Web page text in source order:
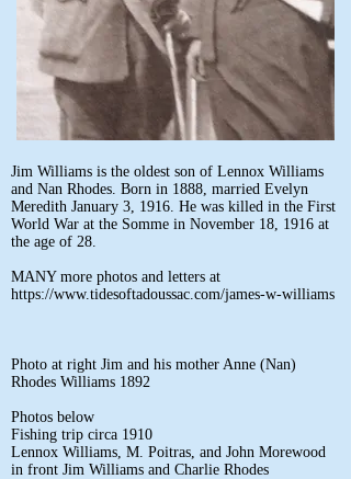
Jim Williams is the oldest son of Lennox Williams
and Nan Rhodes. Born in 1888, married Evelyn
Meredith January 3, 1916. He was killed in the First
World War at the Somme in November 18, 1916 at
the age of 28.
MANY more photos and letters at
https://www.tidesoftadoussac.com/james-w-williams
Photo at right Jim and his mother Anne (Nan)
Rhodes Williams 1892
Photos below
Fishing trip circa 1910
Lennox Williams, M. Poitras, and John Morewood
in front Jim Williams and Charlie Rhodes